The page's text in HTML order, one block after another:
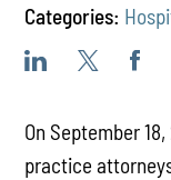
Categories:
On September
practice